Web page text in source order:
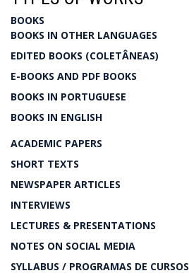
BOOKS
BOOKS IN OTHER LANGUAGES
EDITED BOOKS (COLETÂNEAS)
E-BOOKS AND PDF BOOKS
BOOKS IN PORTUGUESE
BOOKS IN ENGLISH
ACADEMIC PAPERS
SHORT TEXTS
NEWSPAPER ARTICLES
INTERVIEWS
LECTURES & PRESENTATIONS
NOTES ON SOCIAL MEDIA
SYLLABUS / PROGRAMAS DE CURSOS